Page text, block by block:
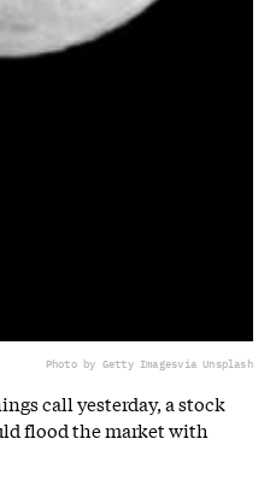
Photo by Getty Imagesvia Unsplash
call yesterday, a stock
flood the market with